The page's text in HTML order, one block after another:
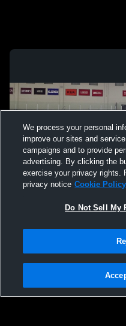
Not Sell My Personal Information
Hudl is a product and service of Agile
We process your personal
improve our sites and
campaigns and to provide
advertising. By clicking the
exercise your privacy rights.
privacy notice Cookie Policy
Do Not Sell My